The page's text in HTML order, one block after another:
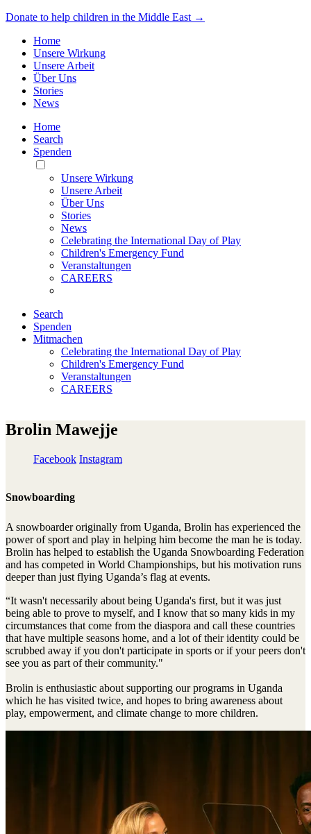
Donate to help children in the Middle East →
Home
Unsere Wirkung
Unsere Arbeit
Über Uns
Stories
News
Home
Search
Spenden
Toggle
Mobile
Menu
Unsere Wirkung
Unsere Arbeit
Über Uns
Stories
News
Celebrating the International Day of Play
Children's Emergency Fund
Veranstaltungen
CAREERS
Search
Spenden
Mitmachen
Celebrating the International Day of Play
Children's Emergency Fund
Veranstaltungen
CAREERS
Brolin Mawejje
Facebook Instagram
Snowboarding
A snowboarder originally from Uganda, Brolin has experienced the
power of sport and play in helping him become the man he is today.
Brolin has helped to establish the Uganda Snowboarding Federation
and has competed in World Championships, but his motivation runs
deeper than just flying Uganda’s flag at events.
“It wasn't necessarily about being Uganda's first, but it was just
being able to prove to myself, and I know that so many kids in my
circumstances that come from the diaspora and call these countries
that have multiple seasons home, and a lot of their identity could be
scrubbed away if you don't participate in sports or if your peers don't
see you as part of their community."
Brolin is enthusiastic about supporting our programs in Uganda
which he has visited twice, and hopes to bring awareness about
play, empowerment, and climate change to more children.